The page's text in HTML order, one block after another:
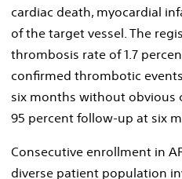
cardiac death, myocardial
of the target vessel. The
thrombosis rate of 1.7
confirmed thrombotic
six months without obvious
95 percent follow-up at six
Consecutive enrollment in
diverse patient population